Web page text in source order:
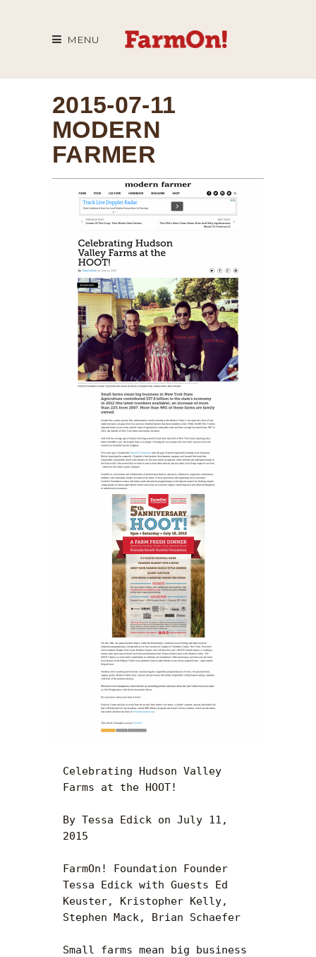
MENU
2015-07-11
MODERN
FARMER
Celebrating Hudson Valley
Farms at the HOOT!
By Tessa Edick on July 11,
2015
FarmOn! Foundation Founder
Tessa Edick with Guests Ed
Keuster, Kristopher Kelly,
Stephen Mack, Brian Schaefer
Small farms mean big business